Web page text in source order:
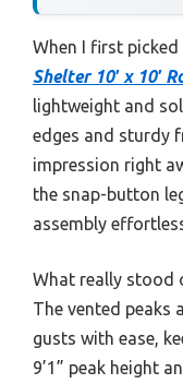
When I first picked
Shelter 10′ x 10′
lightweight and
edges and sturdy
impression right
the snap-button
assembly
What really stood
The vented peaks
gusts with ease,
9’1” peak height